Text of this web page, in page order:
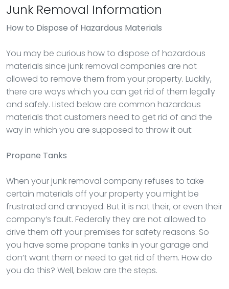
Junk Removal Information
How to Dispose of Hazardous Materials
You may be curious how to dispose of hazardous
materials since junk removal companies are not
allowed to remove them from your property. Luckily,
there are ways which you can get rid of them legally
and safely. Listed below are common hazardous
materials that customers need to get rid of and the
way in which you are supposed to throw it out:
Propane Tanks
When your junk removal company refuses to take
certain materials off your property you might be
frustrated and annoyed. But it is not their, or even their
company’s fault. Federally they are not allowed to
drive them off your premises for safety reasons. So
you have some propane tanks in your garage and
don’t want them or need to get rid of them. How do
you do this? Well, below are the steps.